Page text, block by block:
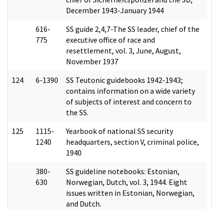
December 1943-January 1944
616-
775
SS guide 2,4,7-The SS leader, chief of the
executive office of race and
resettlement, vol. 3, June, August,
November 1937
124
6-1390
SS Teutonic guidebooks 1942-1943;
contains information on a wide variety
of subjects of interest and concern to
the SS.
125
1115-
1240
Yearbook of national SS security
headquarters, section V, criminal police,
1940
380-
630
SS guideline notebooks: Estonian,
Norwegian, Dutch, vol. 3, 1944. Eight
issues written in Estonian, Norwegian,
and Dutch.